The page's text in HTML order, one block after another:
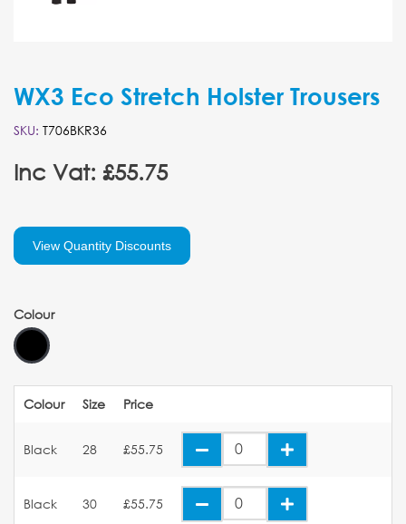
WX3 Eco Stretch Holster Trousers
SKU: T706BKR36
Inc Vat: £55.75
View Quantity Discounts
Colour
Colour Size Price
Black 28 £55.75
Black 30 £55.75